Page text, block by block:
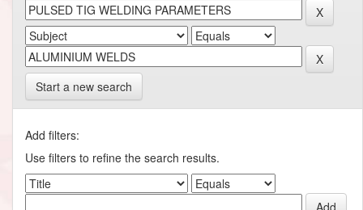
Start a new search
Add filters:
Use filters to refine the search results.